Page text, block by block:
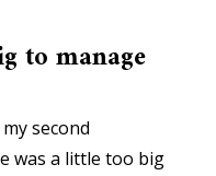
to manage
second
was a little too big